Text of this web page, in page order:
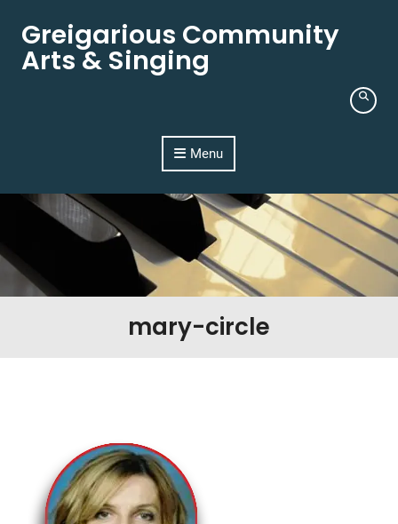
Greigarious Community
Arts & Singing
Menu
mary-circle